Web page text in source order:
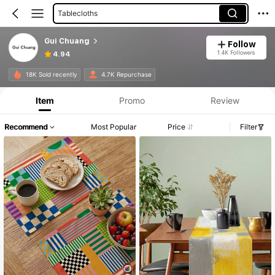
Tablecloths
Gui Chuang
4.94
Follow
1.4K Followers
18K Sold recently 4.7K Repurchase
Item Promo Review
Recommend Most Popular Price Filter